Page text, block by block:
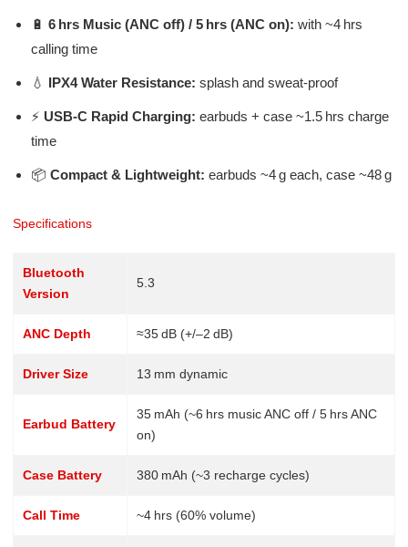
🔋 6 hrs Music (ANC off) / 5 hrs (ANC on): with ~4 hrs
calling time
💧 IPX4 Water Resistance: splash and sweat-proof
⚡ USB‑C Rapid Charging: earbuds + case ~1.5 hrs charge
time
📦 Compact & Lightweight: earbuds ~4 g each, case ~48 g
Specifications
Bluetooth
Version
5.3
ANC Depth ≈35 dB (+/–2 dB)
Driver Size 13 mm dynamic
Earbud Battery
35 mAh (~6 hrs music ANC off / 5 hrs ANC
on)
Case Battery 380 mAh (~3 recharge cycles)
Call Time ~4 hrs (60% volume)